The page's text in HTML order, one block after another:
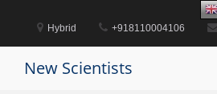
content
Hybrid +918110004106
New Scientists